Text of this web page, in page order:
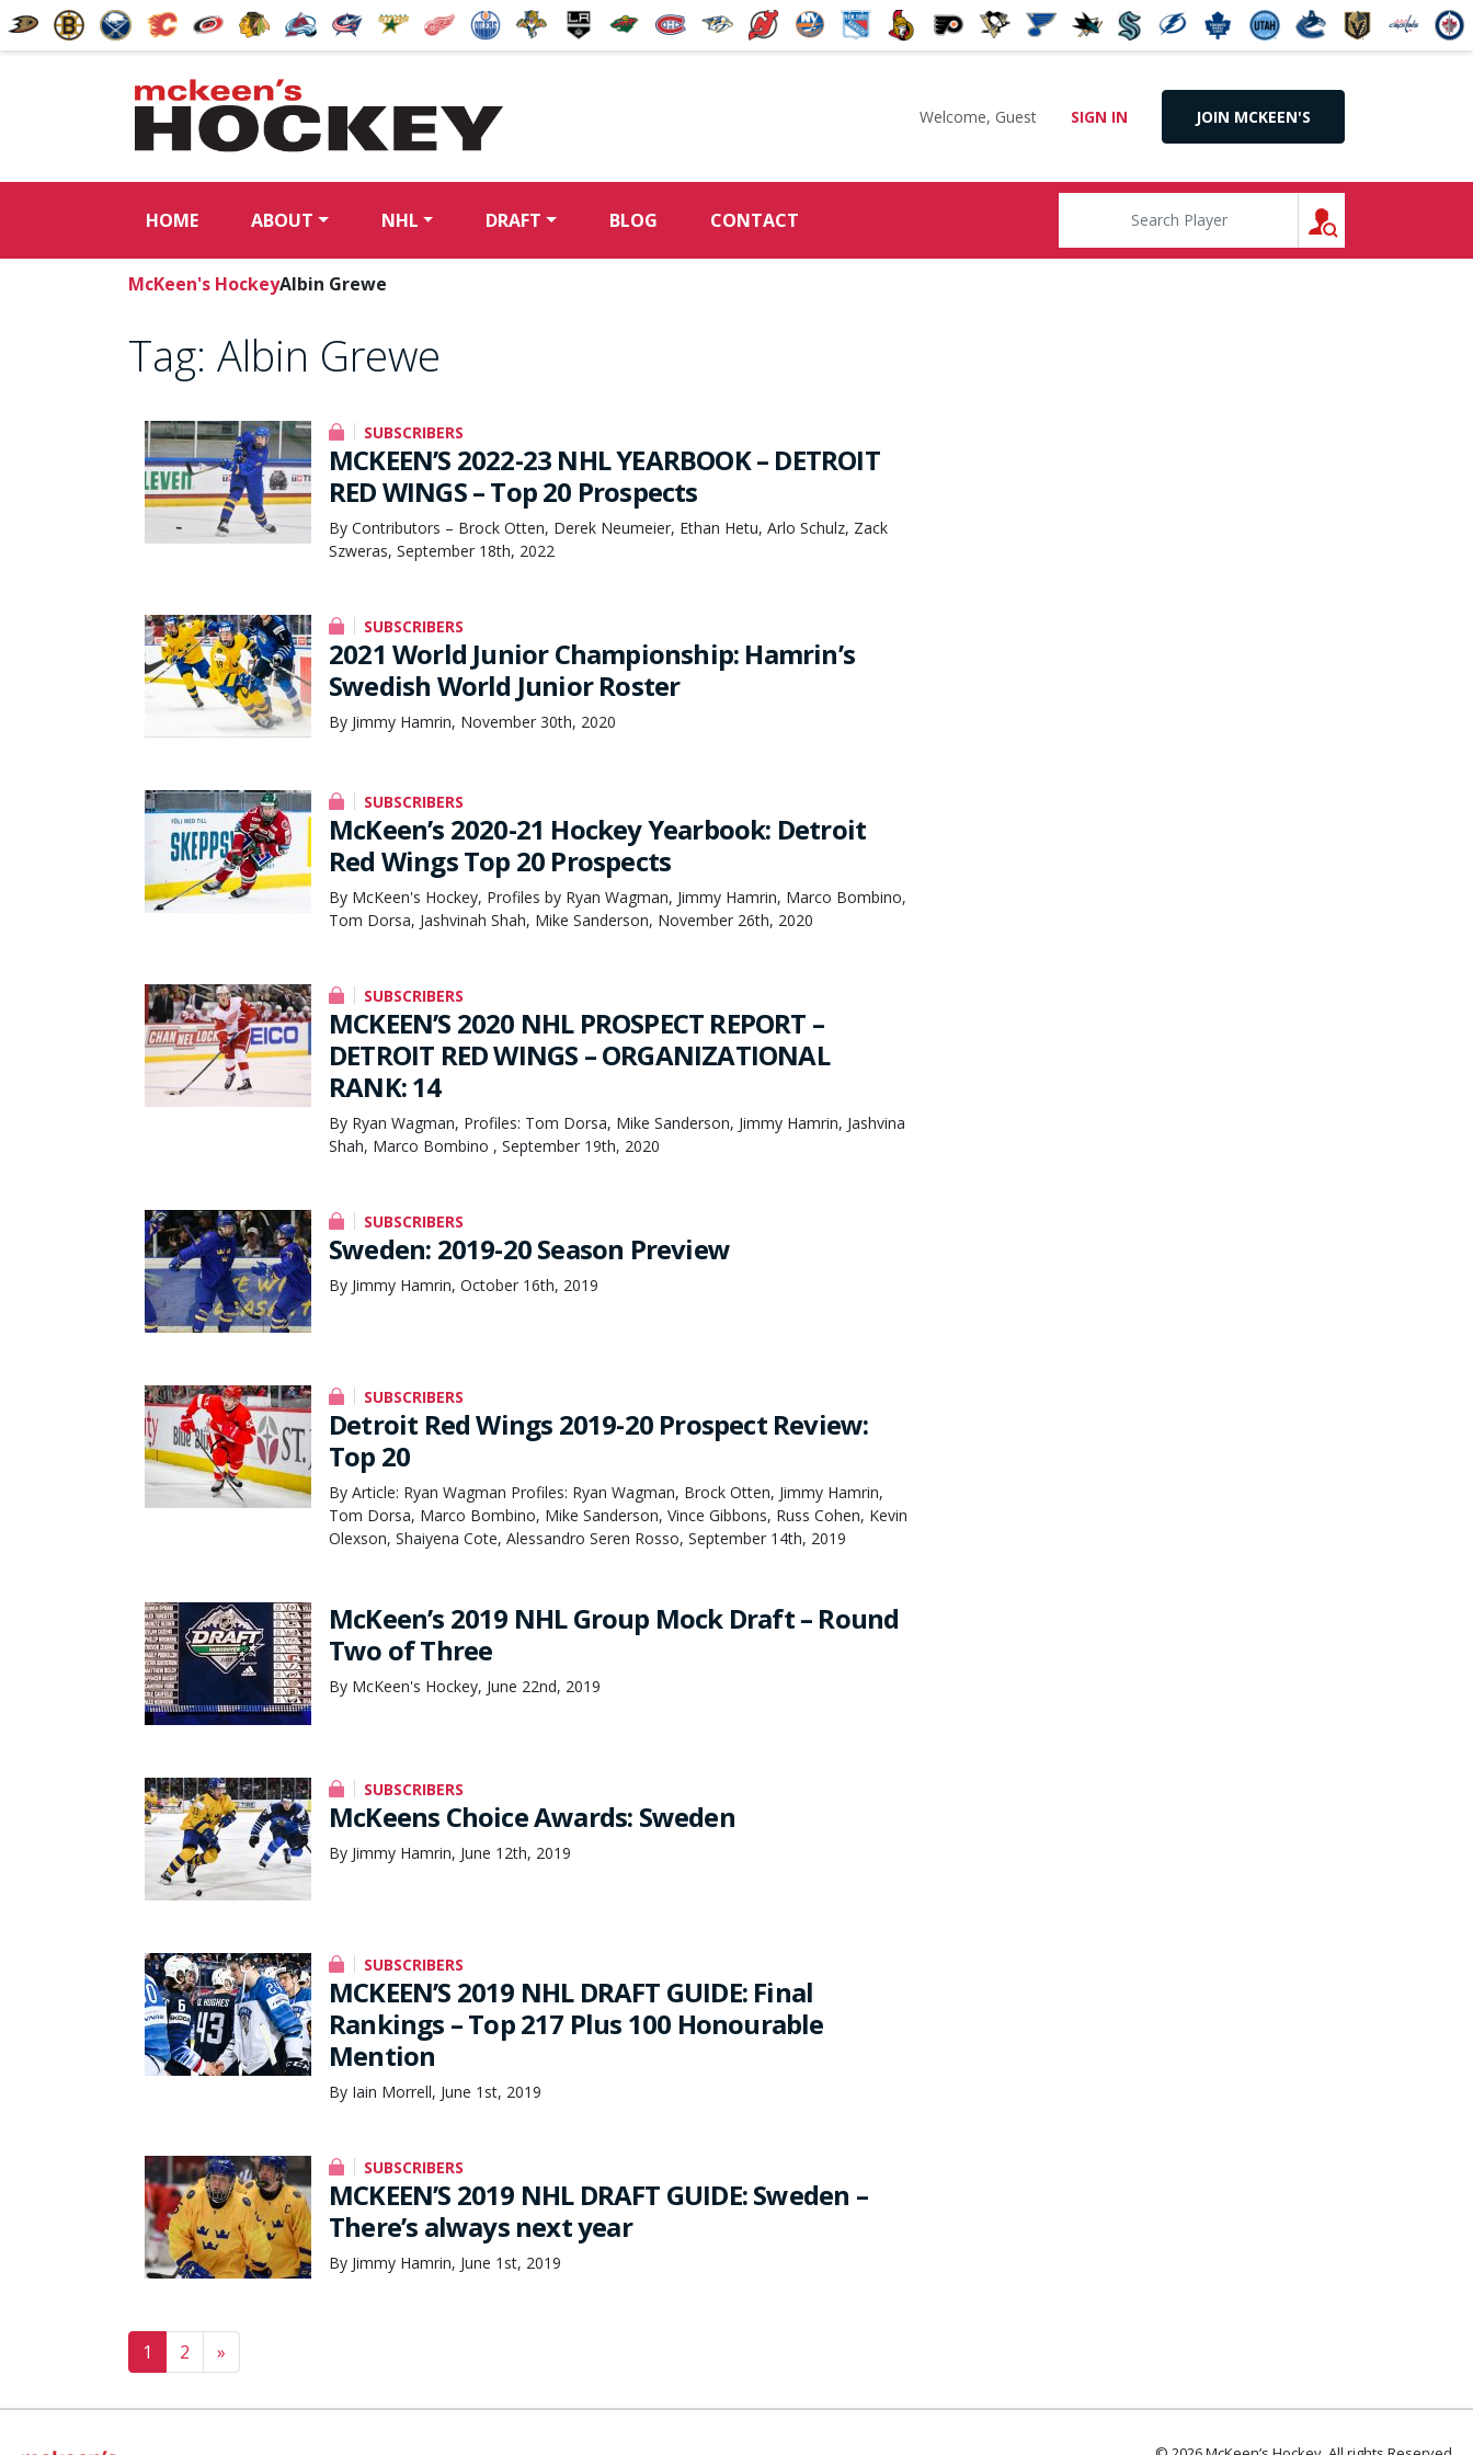
Welcome, Guest SIGN IN JOIN MCKEEN'S
HOME ABOUT NHL DRAFT BLOG CONTACT
McKeen's HockeyAlbin Grewe
Tag: Albin Grewe
SUBSCRIBERS
MCKEEN’S 2022-23 NHL YEARBOOK – DETROIT
RED WINGS – Top 20 Prospects
By Contributors – Brock Otten, Derek Neumeier, Ethan Hetu, Arlo Schulz, Zack
Szweras, September 18th, 2022
SUBSCRIBERS
2021 World Junior Championship: Hamrin’s
Swedish World Junior Roster
By Jimmy Hamrin, November 30th, 2020
SUBSCRIBERS
McKeen’s 2020-21 Hockey Yearbook: Detroit
Red Wings Top 20 Prospects
By McKeen's Hockey, Profiles by Ryan Wagman, Jimmy Hamrin, Marco Bombino,
Tom Dorsa, Jashvinah Shah, Mike Sanderson, November 26th, 2020
SUBSCRIBERS
MCKEEN’S 2020 NHL PROSPECT REPORT –
DETROIT RED WINGS – ORGANIZATIONAL
RANK: 14
By Ryan Wagman, Profiles: Tom Dorsa, Mike Sanderson, Jimmy Hamrin, Jashvina
Shah, Marco Bombino , September 19th, 2020
SUBSCRIBERS
Sweden: 2019-20 Season Preview
By Jimmy Hamrin, October 16th, 2019
SUBSCRIBERS
Detroit Red Wings 2019-20 Prospect Review:
Top 20
By Article: Ryan Wagman Profiles: Ryan Wagman, Brock Otten, Jimmy Hamrin,
Tom Dorsa, Marco Bombino, Mike Sanderson, Vince Gibbons, Russ Cohen, Kevin
Olexson, Shaiyena Cote, Alessandro Seren Rosso, September 14th, 2019
McKeen’s 2019 NHL Group Mock Draft – Round
Two of Three
By McKeen's Hockey, June 22nd, 2019
SUBSCRIBERS
McKeens Choice Awards: Sweden
By Jimmy Hamrin, June 12th, 2019
SUBSCRIBERS
MCKEEN’S 2019 NHL DRAFT GUIDE: Final
Rankings – Top 217 Plus 100 Honourable
Mention
By Iain Morrell, June 1st, 2019
SUBSCRIBERS
MCKEEN’S 2019 NHL DRAFT GUIDE: Sweden –
There’s always next year
By Jimmy Hamrin, June 1st, 2019
Posts navigation
1 2 »